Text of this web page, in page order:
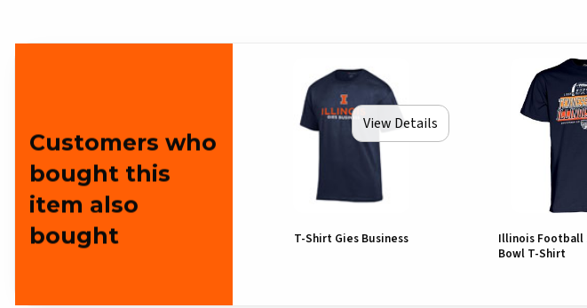
Customers who
bought this
item also
bought
View Details
T-Shirt Gies Business
Illinois Football
Bowl T-Shirt